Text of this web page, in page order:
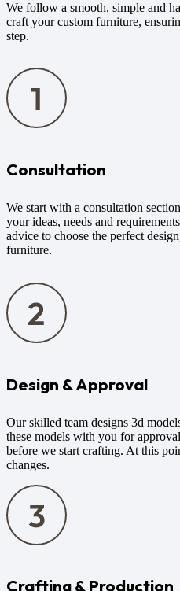
We follow a smooth, simple and
craft your custom furniture,
step.
Consultation
We start with a consultation
your ideas, needs and
advice to choose the perfect
furniture.
Design & Approval
Our skilled team designs 3d
these models with you for
before we start crafting. At this
changes.
Crafting & Production